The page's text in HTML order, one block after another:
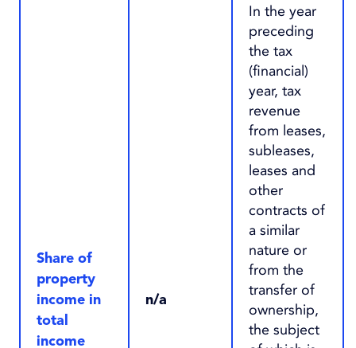
Share of
property
income in
total
income
n/a
In the year
preceding
the tax
(financial)
year, tax
revenue
from leases,
subleases,
leases and
other
contracts of
a similar
nature or
from the
transfer of
ownership,
the subject